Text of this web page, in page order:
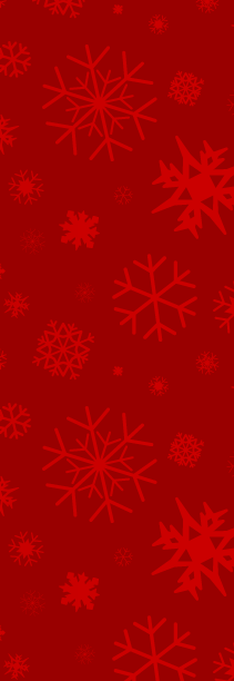
See All of the Corporate Sponsors
See All of the Family Sponsors